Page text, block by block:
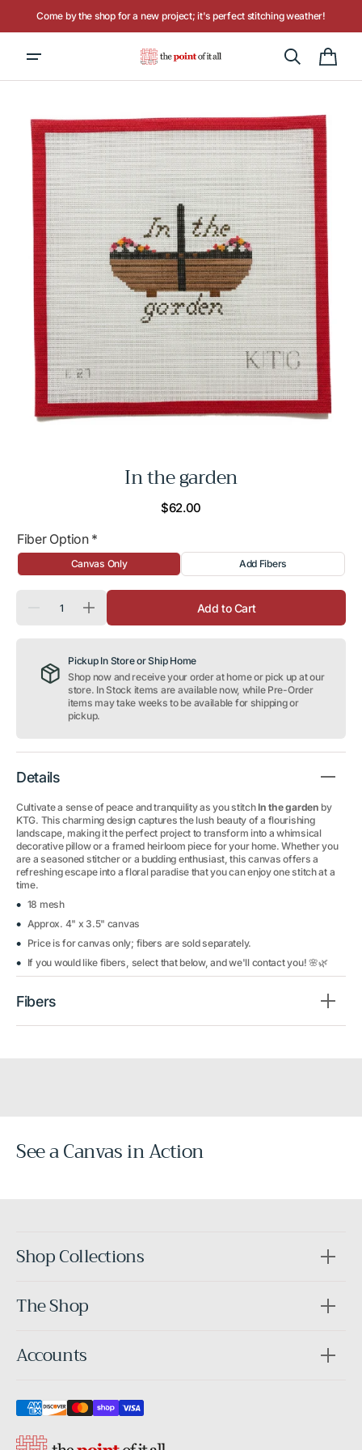
Come by the shop for a new project; it's perfect stitching weather!
Cart
Open
media
1
in
gallery
view
In the garden
Regular
$62.00
Fiber Option *
Canvas Only Add Fibers
Decrease
garden
Increase
quantity
the
garden
Add to Cart
Pickup In Store or Ship Home
Shop now and receive your order at home or pick up at our
store. In Stock items are available now, while Pre-Order
items may take weeks to be available for shipping or
pickup.
Details
Cultivate a sense of peace and tranquility as you stitchIn the garden by
KTG. This charming design captures the lush beauty of a flourishing
landscape, making it the perfect project to transform into a whimsical
decorative pillow or a framed heirloom piece for your home. Whether you
are a seasoned stitcher or a budding enthusiast, this canvas offers a
refreshing escape into a floral paradise that you can enjoy one stitch at a
time.
18 mesh
Approx. 4" x 3.5" canvas
Price is for canvas only; fibers are sold separately.
If you would like fibers, select that below, and we'll contact you! 🌸🌿
Fibers
See a Canvas in Action
Before
Shop Collections
The Shop
Accounts